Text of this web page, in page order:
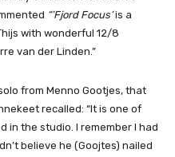
“’Fjord Focus’is a
with wonderful 12/8
van der Linden.”
from Menno Gootjes, that
recalled: “It is one of
in the studio. I remember I had
believe he (Goojtes) nailed